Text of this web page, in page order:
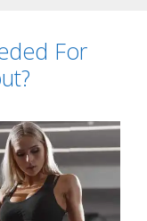
For